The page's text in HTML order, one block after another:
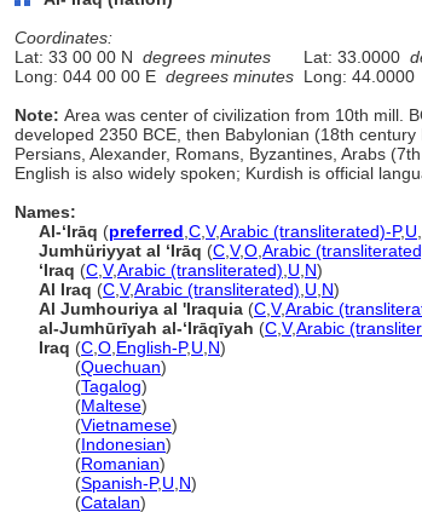
Coordinates:
Lat: 33 00 00 N degrees minutes Lat: 33.0000
Long: 044 00 00 E degrees minutes Long: 44.0000
Note: Area was center of civilization from 10th mill.
developed 2350 BCE, then Babylonian (18th
Persians, Alexander, Romans, Byzantines, Arabs
English is also widely spoken; Kurdish is official
Names:
Al-ʻIrāq (preferred C V,Arabic (transliterated)-P,U
Jumhüriyyat al ʻIrāq (C V,O Arabic
ʻIraq (C V,Arabic (transliterated) U N)
Al Iraq (C V,Arabic (transliterated) U N)
Al Jumhouriya al 'Iraquia (C V,Arabic
al-Jumhūrīyah al-ʻIrāqīyah (C V,Arabic
Iraq (C O English-P,U N)
(Quechuan)
(Tagalog)
(Maltese)
(Vietnamese)
(Indonesian)
(Romanian)
(Spanish-P,U N)
(Catalan)